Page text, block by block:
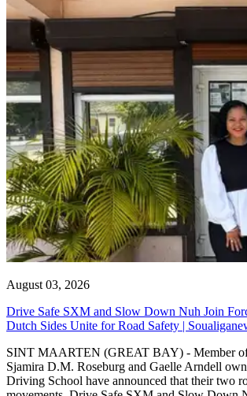
August 03, 2026
Drive Safe SXM and Slow Down Nuh Join
Dutch Sides Unite for Road Safety |
SINT MAARTEN (GREAT BAY) - Member
Sjamira D.M. Roseburg and Gaelle Arndell
Driving School have announced that their two